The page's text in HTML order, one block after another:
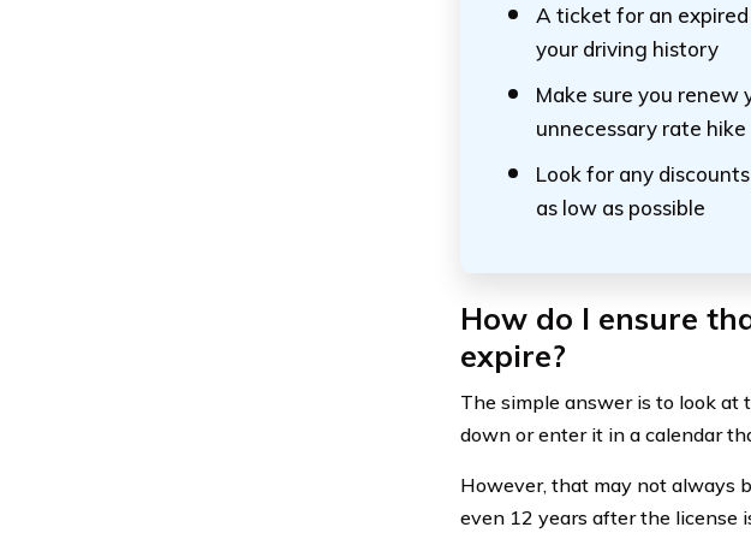
A ticket for an
your driving history
Make sure you renew
unnecessary rate hike
Look for any
as low as possible
How do I ensure
expire?
The simple answer is to look at
down or enter it in a calendar
However, that may not always
even 12 years after the license